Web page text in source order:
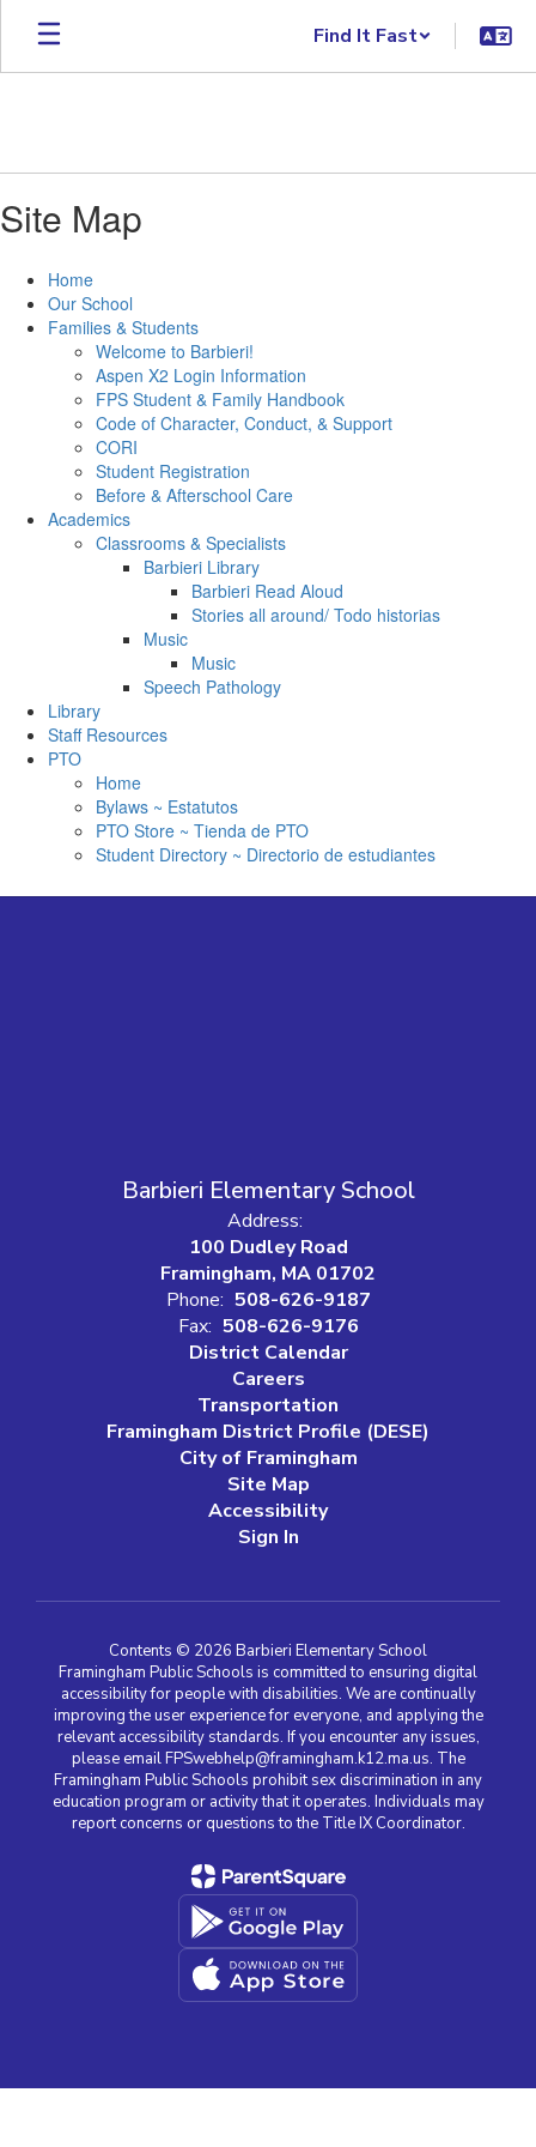
Skip to main content
Find It Fast
Site Map
Home
Our School
Families & Students
Welcome to Barbieri!
Aspen X2 Login Information
FPS Student & Family Handbook
Code of Character, Conduct, & Support
CORI
Student Registration
Before & Afterschool Care
Academics
Classrooms & Specialists
Barbieri Library
Barbieri Read Aloud
Stories all around/ Todo historias
Music
Music
Speech Pathology
Library
Staff Resources
PTO
Home
Bylaws ~ Estatutos
PTO Store ~ Tienda de PTO
Student Directory ~ Directorio de estudiantes
Barbieri Elementary School
Address:
100 Dudley Road
Framingham, MA 01702
Phone: 508-626-9187
Fax: 508-626-9176
District Calendar
Careers
Transportation
Framingham District Profile (DESE)
City of Framingham
Site Map
Accessibility
Sign In
Contents © 2026 Barbieri Elementary School
Framingham Public Schools is committed to ensuring digital
accessibility for people with disabilities. We are continually
improving the user experience for everyone, and applying the
relevant accessibility standards. If you encounter any issues,
please email FPSwebhelp@framingham.k12.ma.us. The
Framingham Public Schools prohibit sex discrimination in any
education program or activity that it operates. Individuals may
report concerns or questions to the Title IX Coordinator.